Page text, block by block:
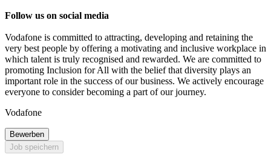
Follow us on social media
Vodafone is committed to attracting, developing and retaining the
very best people by offering a motivating and inclusive workplace in
which talent is truly recognised and rewarded. We are committed to
promoting Inclusion for All with the belief that diversity plays an
important role in the success of our business. We actively encourage
everyone to consider becoming a part of our journey.
Vodafone
Bewerben
Job speichern